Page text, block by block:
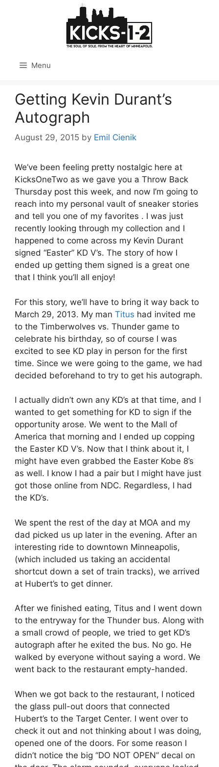
Menu
Getting Kevin Durant’s
Autograph
August 29, 2015 by Emil Cienik
We’ve been feeling pretty nostalgic here at
KicksOneTwo as we gave you a Throw Back
Thursday post this week, and now I’m going to
reach into my personal vault of sneaker stories
and tell you one of my favorites . I was just
recently looking through my collection and I
happened to come across my Kevin Durant
signed “Easter” KD V’s. The story of how I
ended up getting them signed is a great one
that I think you’ll all enjoy!
For this story, we’ll have to bring it way back to
March 29, 2013. My man Titus had invited me
to the Timberwolves vs. Thunder game to
celebrate his birthday, so of course I was
excited to see KD play in person for the first
time. Since we were going to the game, we had
decided beforehand to try to get his autograph.
I actually didn’t own any KD’s at that time, and I
wanted to get something for KD to sign if the
opportunity arose. We went to the Mall of
America that morning and I ended up copping
the Easter KD V’s. Now that I think about it, I
might have even grabbed the Easter Kobe 8’s
as well. I know I had a pair but I might have just
got those online from NDC. Regardless, I had
the KD’s.
We spent the rest of the day at MOA and my
dad picked us up later in the evening. After an
interesting ride to downtown Minneapolis,
(which included us taking an accidental
shortcut down a set of train tracks), we arrived
at Hubert’s to get dinner.
After we finished eating, Titus and I went down
to the entryway for the Thunder bus. Along with
a small crowd of people, we tried to get KD’s
autograph after he exited the bus. No go. He
walked by everyone without saying a word. We
went back to the restaurant empty-handed.
When we got back to the restaurant, I noticed
the glass pull-out doors that connected
Hubert’s to the Target Center. I went over to
check it out and not thinking about I was doing,
opened one of the doors. For some reason I
didn’t notice the big “DO NOT OPEN” decal on